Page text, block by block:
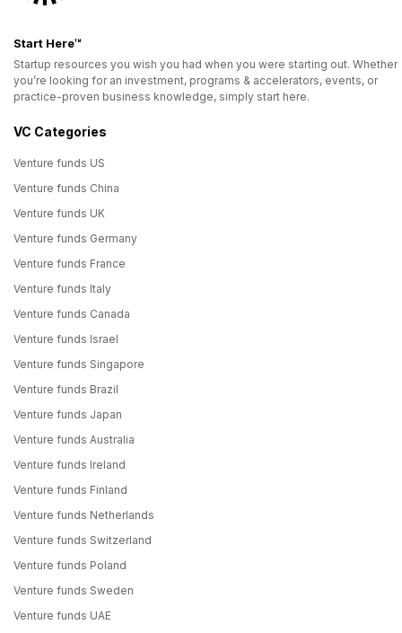
Start Here™
Startup resources you wish you had when you were starting out. Whether
you’re looking for an investment, programs & accelerators, events, or
practice-proven business knowledge, simply start here.
VC Categories
Venture funds US
Venture funds China
Venture funds UK
Venture funds Germany
Venture funds France
Venture funds Italy
Venture funds Canada
Venture funds Israel
Venture funds Singapore
Venture funds Brazil
Venture funds Japan
Venture funds Australia
Venture funds Ireland
Venture funds Finland
Venture funds Netherlands
Venture funds Switzerland
Venture funds Poland
Venture funds Sweden
Venture funds UAE